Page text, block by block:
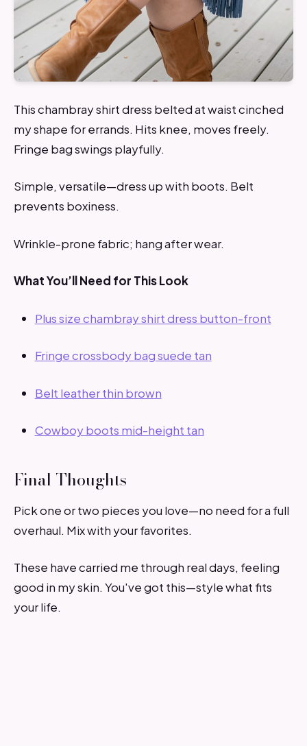
This chambray shirt dress belted at waist cinched
my shape for errands. Hits knee, moves freely.
Fringe bag swings playfully.
Simple, versatile—dress up with boots. Belt
prevents boxiness.
Wrinkle-prone fabric; hang after wear.
What You’ll Need for This Look
Plus size chambray shirt dress button-front
Fringe crossbody bag suede tan
Belt leather thin brown
Cowboy boots mid-height tan
Final Thoughts
Pick one or two pieces you love—no need for a full
overhaul. Mix with your favorites.
These have carried me through real days, feeling
good in my skin. You've got this—style what fits
your life.